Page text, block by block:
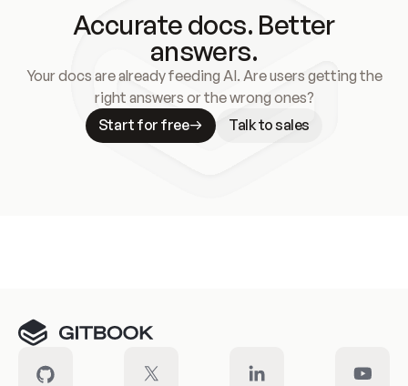
Accurate docs. Better
answers.
Your docs are already feeding AI. Are users getting the
right answers or the wrong ones?
Start for free
Talk to sales